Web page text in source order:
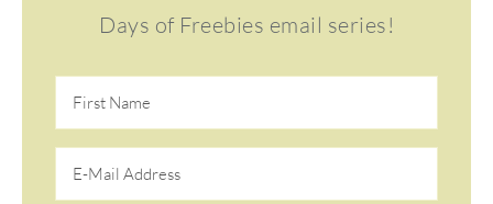
Days of Freebies email series!